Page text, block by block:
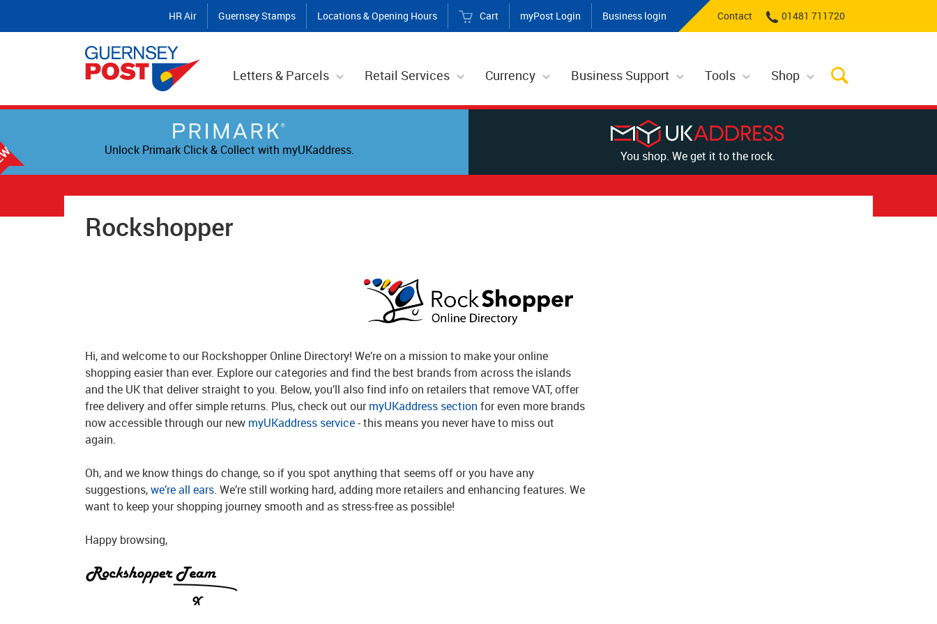
HR Air Guernsey Stamps Locations & Opening Hours Cart myPost Login Business login Contact 01481 711720
Letters & Parcels Retail Services Currency Business Support Tools Shop
Unlock Primark Click & Collect with myUKaddress. You shop. We get it to the rock.
Rockshopper
Hi, and welcome to our Rockshopper Online Directory! We’re on a mission to make your online
shopping easier than ever. Explore our categories and find the best brands from across the islands
and the UK that deliver straight to you. Below, you’ll also find info on retailers that remove VAT, offer
free delivery and offer simple returns. Plus, check out ourmyUKaddress section for even more brands
now accessible through our new myUKaddress service- this means you never have to miss out
again.
Oh, and we know things do change, so if you spot anything that seems off or you have any
suggestions,we’re all ears. We’re still working hard, adding more retailers and enhancing features. We
want to keep your shopping journey smooth and as stress-free as possible!
Happy browsing,